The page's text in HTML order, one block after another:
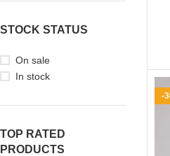
STOCK STATUS
On sale
In stock
TOP RATED
PRODUCTS
-